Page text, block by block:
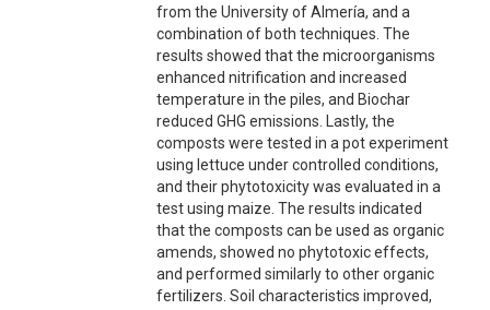
from the University of Almería, and a
combination of both techniques. The
results showed that the microorganisms
enhanced nitrification and increased
temperature in the piles, and Biochar
reduced GHG emissions. Lastly, the
composts were tested in a pot experiment
using lettuce under controlled conditions,
and their phytotoxicity was evaluated in a
test using maize. The results indicated
that the composts can be used as organic
amends, showed no phytotoxic effects,
and performed similarly to other organic
fertilizers. Soil characteristics improved,